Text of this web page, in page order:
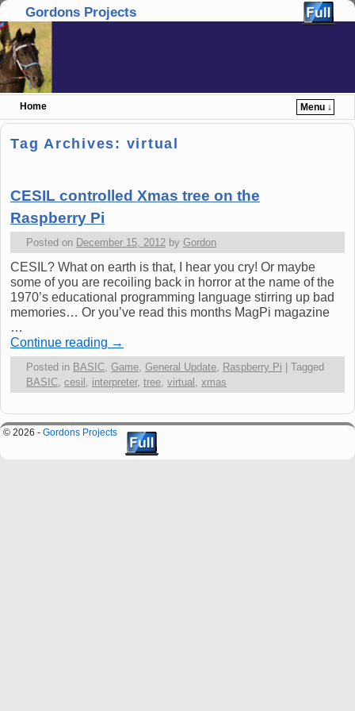
Gordons Projects
Home
Menu ↓
Skip to primary content
Skip to secondary content
Tag Archives: virtual
CESIL controlled Xmas tree on the
Raspberry Pi
Posted on December 15, 2012 by Gordon
CESIL? What on earth is that, I hear you cry! Or maybe
some of you are recoiling back in horror at the name of the
1970’s educational programming language stirring up bad
memories… Or you’ve read this months MagPi magazine
…
Continue reading →
Posted in BASIC, Game, General Update, Raspberry Pi
Tagged
BASIC, cesil , interpreter, tree, virtual , xmas
© 2026 - Gordons Projects